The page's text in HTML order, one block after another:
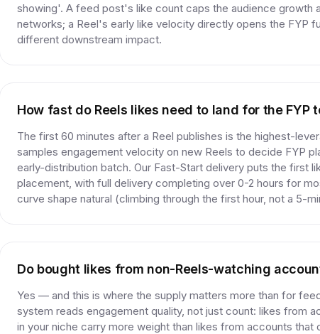
showing'. A feed post's like count caps the audience growth
networks; a Reel's early like velocity directly opens the FYP
different downstream impact.
How fast do Reels likes need to land for the FYP
The first 60 minutes after a Reel publishes is the highest-
samples engagement velocity on new Reels to decide FYP
early-distribution batch. Our Fast-Start delivery puts the first
placement, with full delivery completing over 0-2 hours for
curve shape natural (climbing through the first hour, not a 5-
Do bought likes from non-Reels-watching
Yes — and this is where the supply matters more than for
system reads engagement quality, not just count: likes from
in your niche carry more weight than likes from accounts